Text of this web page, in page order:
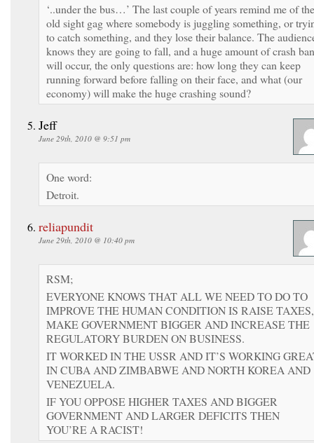
‘..under the bus…’ The last couple of years remind me of the
old sight gag where somebody is juggling something, or
to catch something, and they lose their balance. The
knows they are going to fall, and a huge amount of crash
will occur, the only questions are: how long they can keep
running forward before falling on their face, and what (our
economy) will make the huge crashing sound?
Jeff
June 29th, 2010 @ 9:51 pm
One word:
Detroit.
reliapundit
June 29th, 2010 @ 10:40 pm
RSM;
EVERYONE KNOWS THAT ALL WE NEED TO DO TO
IMPROVE THE HUMAN CONDITION IS RAISE TAXES,
MAKE GOVERNMENT BIGGER AND INCREASE THE
REGULATORY BURDEN ON BUSINESS.
IT WORKED IN THE USSR AND IT’S WORKING
IN CUBA AND ZIMBABWE AND NORTH KOREA AND
VENEZUELA.
IF YOU OPPOSE HIGHER TAXES AND BIGGER
GOVERNMENT AND LARGER DEFICITS THEN
YOU’RE A RACIST!